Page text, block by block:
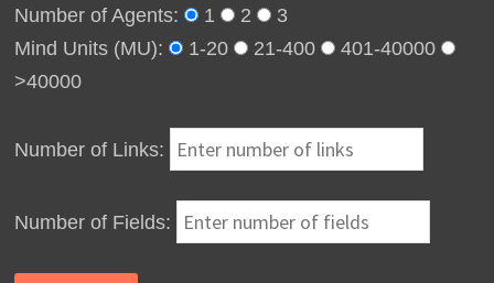
Number of Agents: 1 2
3
Mind Units (MU):
1-20 21-400
401-40000
>40000
Number of Links:
Number of Fields: